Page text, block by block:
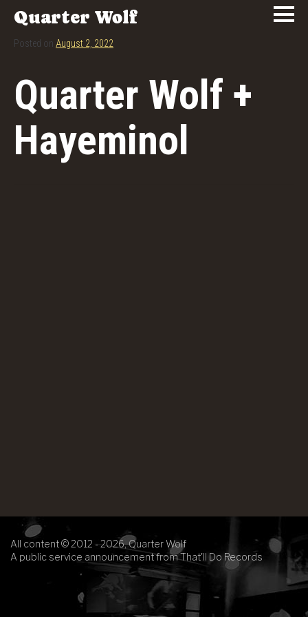
Quarter Wolf
Posted on August 2, 2022
Quarter Wolf +
Hayeminol
All content © 2012 - 2026, Quarter Wolf
A public service announcement from That'll Do Records